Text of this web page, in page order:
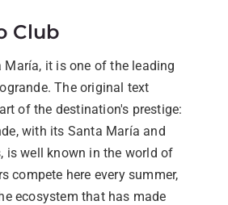
Club
it is one of the leading
The original text
of the destination's prestige:
with its Santa María and
is well known in the world of
compete here every summer,
ecosystem that has made